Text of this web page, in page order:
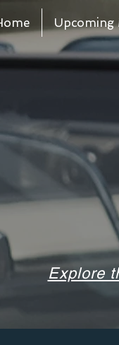
Upcoming
Explore